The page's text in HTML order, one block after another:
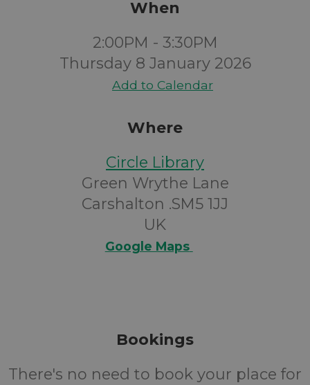
When
2:00PM - 3:30PM
Thursday 8 January 2026
Add to Calendar
Where
Circle Library
Green Wrythe Lane
Carshalton .SM5 1JJ
UK
Google Maps
Bookings
There's no need to book your place for